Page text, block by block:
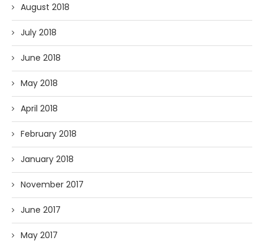
August 2018
July 2018
June 2018
May 2018
April 2018
February 2018
January 2018
November 2017
June 2017
May 2017